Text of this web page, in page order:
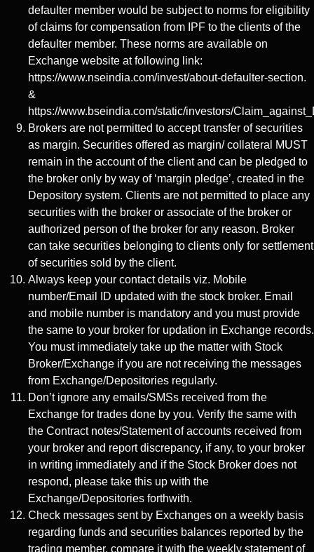
defaulter member would be subject to norms for eligibility
of claims for compensation from IPF to the clients of the
defaulter member. These norms are available on
Exchange website at following link:
https://www.nseindia.com/invest/about-defaulter-section.
&
https://www.bseindia.com/static/investors/
Brokers are not permitted to accept transfer of securities
as margin. Securities offered as margin/ collateral MUST
remain in the account of the client and can be pledged to
the broker only by way of ‘margin pledge’, created in the
Depository system. Clients are not permitted to place any
securities with the broker or associate of the broker or
authorized person of the broker for any reason. Broker
can take securities belonging to clients only for settlement
of securities sold by the client.
Always keep your contact details viz. Mobile
number/Email ID updated with the stock broker. Email
and mobile number is mandatory and you must provide
the same to your broker for updation in Exchange records.
You must immediately take up the matter with Stock
Broker/Exchange if you are not receiving the messages
from Exchange/Depositories regularly.
Don’t ignore any emails/SMSs received from the
Exchange for trades done by you. Verify the same with
the Contract notes/Statement of accounts received from
your broker and report discrepancy, if any, to your broker
in writing immediately and if the Stock Broker does not
respond, please take this up with the
Exchange/Depositories forthwith.
Check messages sent by Exchanges on a weekly basis
regarding funds and securities balances reported by the
trading member, compare it with the weekly statement of